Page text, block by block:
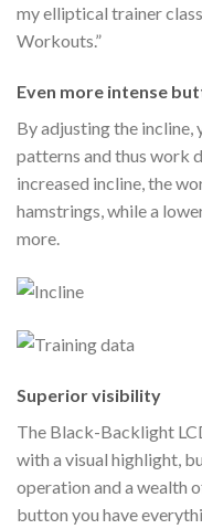
my elliptical trainer
Workouts.”
Even more intense
By adjusting the
patterns and thus work
increased incline, the
hamstrings, while a
more.
Superior visibility
The Black-Backlight
with a visual highlight,
operation and a wealth
button you have